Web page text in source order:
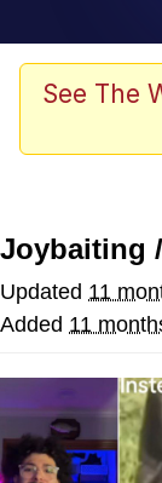
My
See The
Joybaiting
Updated 11
Added 11